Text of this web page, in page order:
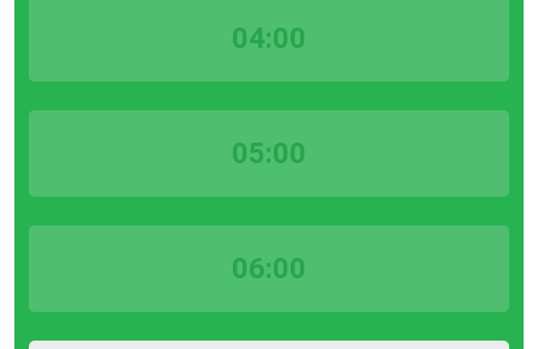
04:00
05:00
06:00